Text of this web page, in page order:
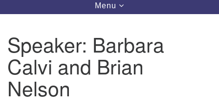
Emerson UU Church
7304 Jordan Avenue
Canoga Park, Los Angeles, CA 91303
Directions
Toggle
navigation
Menu
Speaker: Barbara
Calvi and Brian
Nelson